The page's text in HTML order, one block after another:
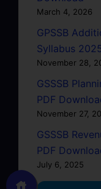
March 4, 2026
GPSSB
Syllabus
November 28,
GSSSB
PDF
November 27,
GSSSB
PDF
July 6, 2025